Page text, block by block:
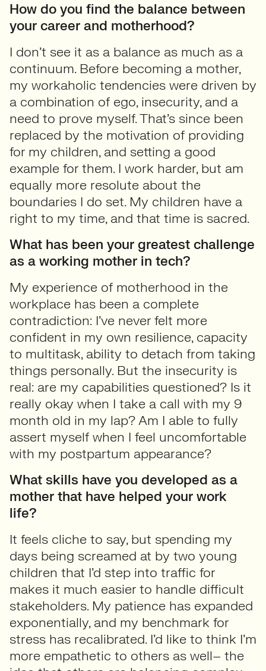
How do you find the balance between
your career and motherhood?
I don’t see it as a balance as much as a
continuum. Before becoming a mother,
my workaholic tendencies were driven by
a combination of ego, insecurity, and a
need to prove myself. That’s since been
replaced by the motivation of providing
for my children, and setting a good
example for them. I work harder, but am
equally more resolute about the
boundaries I do set. My children have a
right to my time, and that time is sacred.
What has been your greatest challenge
as a working mother in tech?
My experience of motherhood in the
workplace has been a complete
contradiction: I’ve never felt more
confident in my own resilience, capacity
to multitask, ability to detach from taking
things personally. But the insecurity is
real: are my capabilities questioned? Is it
really okay when I take a call with my 9
month old in my lap? Am I able to fully
assert myself when I feel uncomfortable
with my postpartum appearance?
What skills have you developed as a
mother that have helped your work
life?
It feels cliche to say, but spending my
days being screamed at by two young
children that I’d step into traffic for
makes it much easier to handle difficult
stakeholders. My patience has expanded
exponentially, and my benchmark for
stress has recalibrated. I’d like to think I’m
more empathetic to others as well– the